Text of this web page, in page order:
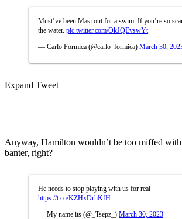
Must’ve been Masi out for a swim. If you’re so
the water. pic.twitter.com/OkJQEvswYt
— Carlo Formica (@carlo_formica) March 30,
Expand Tweet
Anyway, Hamilton wouldn’t be too miffed
banter, right?
He needs to stop playing with us for real
https://t.co/KZHxDrhKfH
— My name its (@_Tsepz_) March 30, 2023